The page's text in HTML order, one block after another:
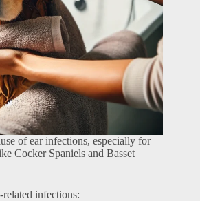
of ear infections, especially for
Cocker Spaniels and Basset
infections: